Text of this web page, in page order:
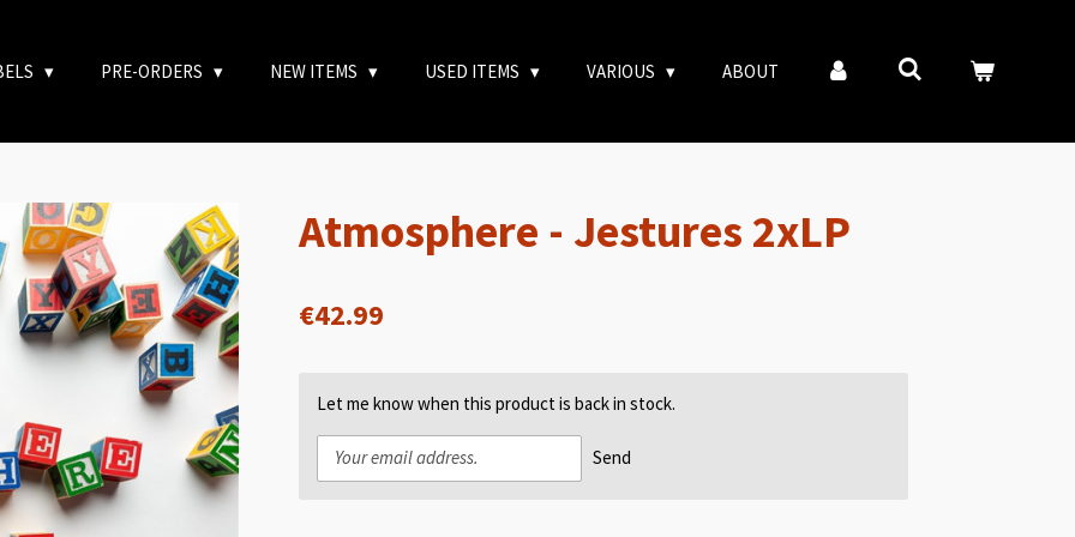
PRE-ORDERS NEW ITEMS USED ITEMS VARIOUS ABOUT
Atmosphere - Jestures 2xLP
€42.99
Let me know when this product is back in stock.
Send